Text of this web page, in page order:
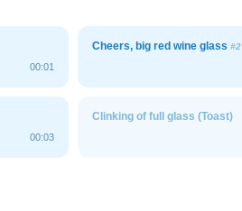
00:01
Cheers, big red wine glass #2
00:03
Clinking of full glass (Toast)